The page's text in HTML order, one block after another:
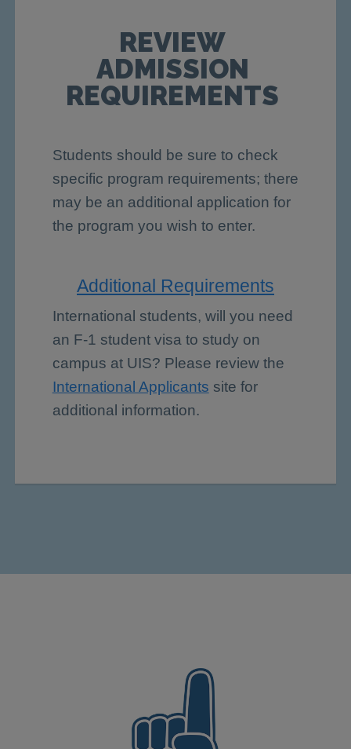
REVIEW
ADMISSION
REQUIREMENTS
Students should be sure to check
specific program requirements; there
may be an additional application for
the program you wish to enter.
Additional Requirements
International students, will you need
an F-1 student visa to study on
campus at UIS? Please review the
International Applicants site for
additional information.